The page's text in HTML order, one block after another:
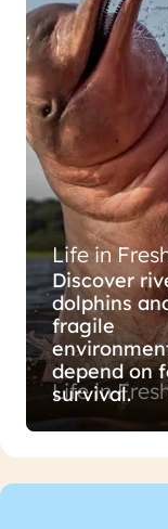
Life in
Life in
Discover
dolphins
fragile
depend on
survival.